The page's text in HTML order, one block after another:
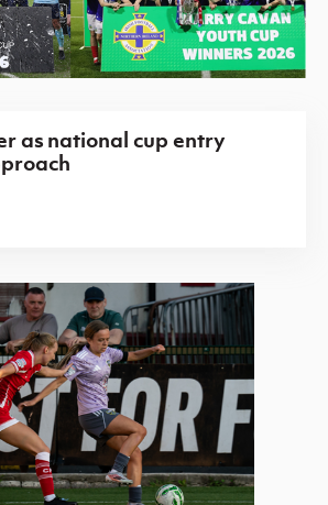
as national cup entry